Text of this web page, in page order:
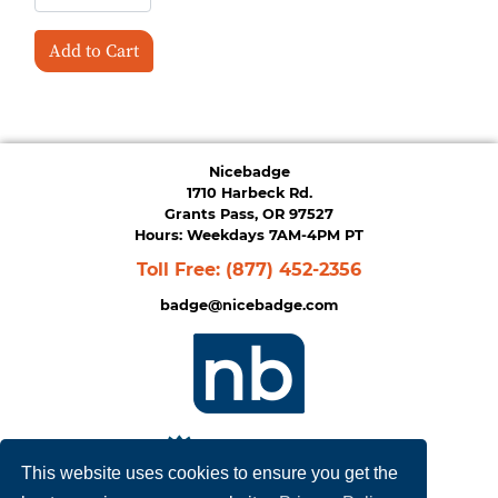
This website uses cookies to ensure you get the
Add to Cart
Nicebadge
1710 Harbeck Rd.
Grants Pass, OR 97527
Hours: Weekdays 7AM-4PM PT
Toll Free: (877) 452-2356
badge@nicebadge.com